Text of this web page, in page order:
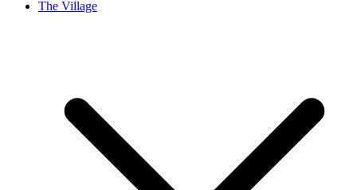
The Village